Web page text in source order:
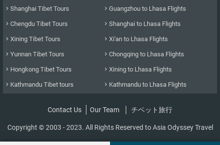
 Shanghai Tibet Tours
 Chengdu Tibet Tours
 Xining Tibet Tours
 Yunnan Tibet Tours
 Hongkong Tibet Tours
 Kathmandu Tibet tours
 Guangzhou to Lhasa Flights
 Shanghai to Lhasa Flights
 Xi'an to Lhasa Flights
 Chongqing to Lhasa Flights
 Xining to Lhasa Flights
 Kathmandu to Lhasa Flights
Contact Us Our Team チベット旅行
Copyright © 2003 - 2023. All Rights Reserved to Asia Odyssey Travel